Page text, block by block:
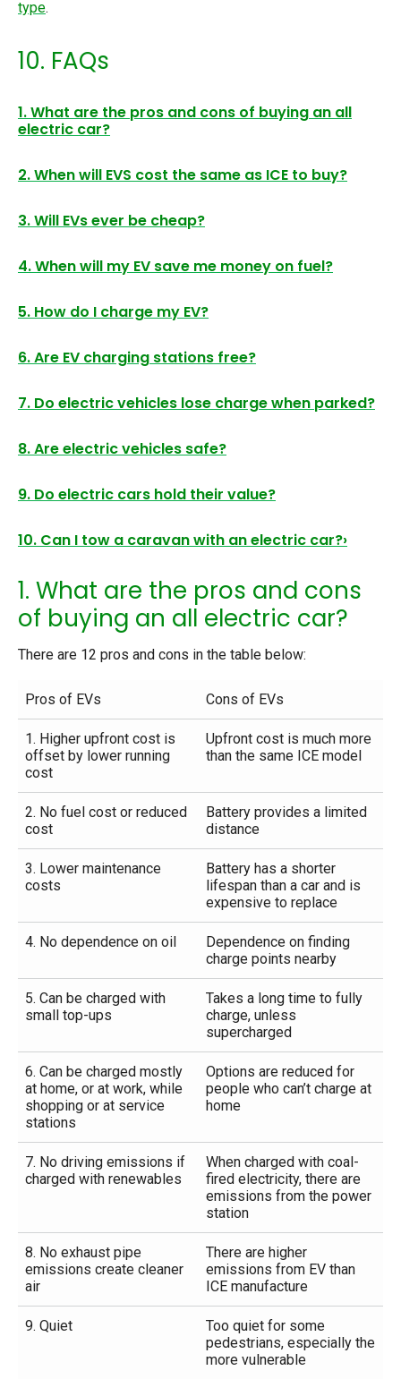
type.
10. FAQs
1. What are the pros and cons of buying an all
electric car?
2. When will EVS cost the same as ICE to buy?
3. Will EVs ever be cheap?
4. When will my EV save me money on fuel?
5. How do I charge my EV?
6. Are EV charging stations free?
7. Do electric vehicles lose charge when parked?
8. Are electric vehicles safe?
9. Do electric cars hold their value?
10. Can I tow a caravan with an electric car?›
1. What are the pros and cons
of buying an all electric car?
There are 12 pros and cons in the table below:
Pros of EVs Cons of EVs
1. Higher upfront cost is
offset by lower running
cost
Upfront cost is much more
than the same ICE model
2. No fuel cost or reduced
cost
Battery provides a limited
distance
3. Lower maintenance
costs
Battery has a shorter
lifespan than a car and is
expensive to replace
4. No dependence on oil
Dependence on finding
charge points nearby
5. Can be charged with
small top-ups
Takes a long time to fully
charge, unless
supercharged
6. Can be charged mostly
at home, or at work, while
shopping or at service
stations
Options are reduced for
people who can’t charge at
home
7. No driving emissions if
charged with renewables
When charged with coal-
fired electricity, there are
emissions from the power
station
8. No exhaust pipe
emissions create cleaner
air
There are higher
emissions from EV than
ICE manufacture
9. Quiet
Too quiet for some
pedestrians, especially the
more vulnerable